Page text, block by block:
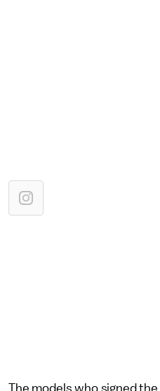
The models who signed